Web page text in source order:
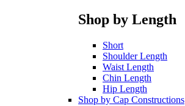
Shop by Length
Short
Shoulder Length
Waist Length
Chin Length
Hip Length
Shop by Cap Constructions